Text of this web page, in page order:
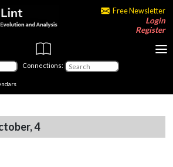
Free Newsletter
Login
Register
Connections:
4